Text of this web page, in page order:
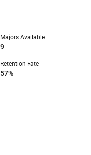
Majors Available
9
Retention Rate
57%